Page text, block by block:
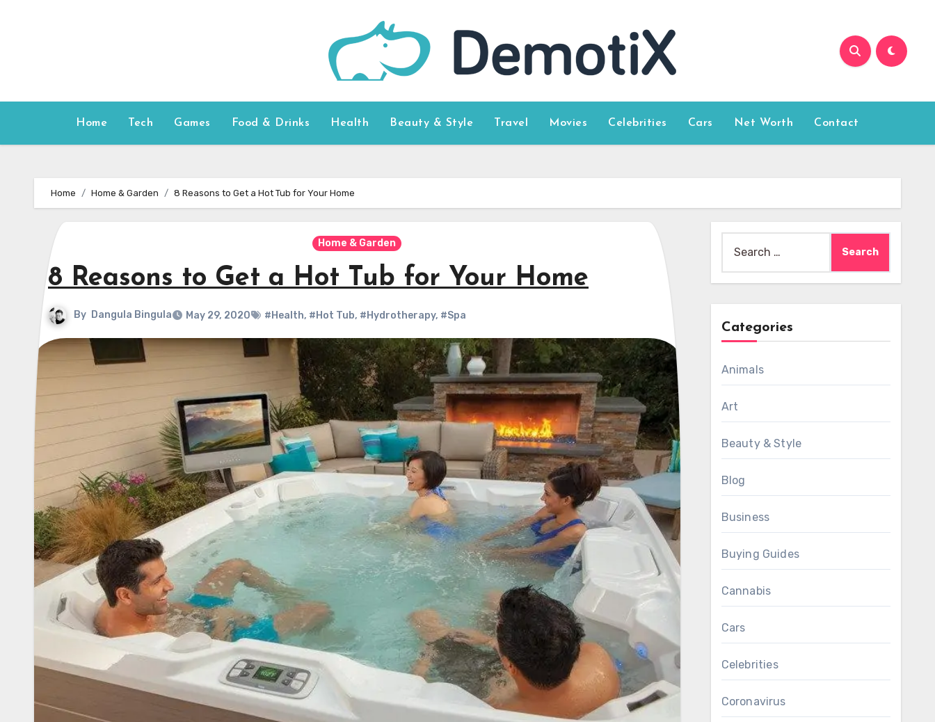
Home Tech Games Food & Drinks Health Beauty & Style Travel Movies Celebrities Cars Net Worth Contact
Home Home & Garden 8 Reasons to Get a Hot Tub for Your Home
Home & Garden
8 Reasons to Get a Hot Tub for Your Home
By Dangula Bingula May 29, 2020 #Health, #Hot Tub, #Hydrotherapy, #Spa
for:
Categories
Animals
Art
Beauty & Style
Blog
Business
Buying Guides
Cannabis
Cars
Celebrities
Coronavirus